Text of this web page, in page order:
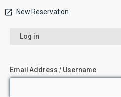
New Reservation
Log in
Email Address / Username